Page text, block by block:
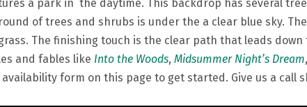
a park in the daytime. This backdrop has several
of trees and shrubs is under the a clear blue sky.
The finishing touch is the clear path that leads
and fables like Into the Woods, Midsummer Night’s Dream,
form on this page to get started. Give us a call